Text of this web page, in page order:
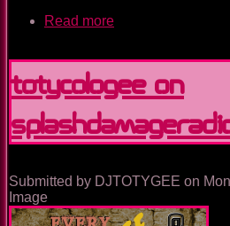
Read more
ep.
49
TOTYcoloGEE on
Submitted by DJTOTYGEE on
Image